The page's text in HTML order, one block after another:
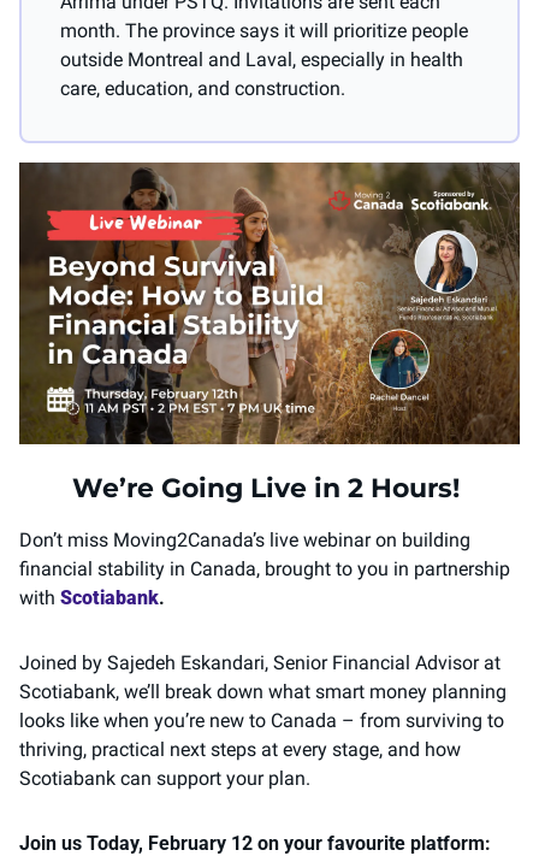
month. The province says it will prioritize people
outside Montreal and Laval, especially in health
care, education, and construction.
We’re Going Live in 2 Hours!
Don’t miss Moving2Canada’s live webinar on building
financial stability in Canada, brought to you in partnership
with Scotiabank.
Joined by Sajedeh Eskandari, Senior Financial Advisor at
Scotiabank, we’ll break down what smart money planning
looks like when you’re new to Canada – from surviving to
thriving, practical next steps at every stage, and how
Scotiabank can support your plan.
Join us Today, February 12 on your favourite platform: